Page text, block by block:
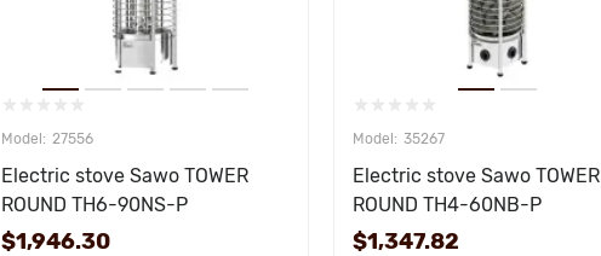
27556
Electric stove Sawo TOWER
ROUND TH6-90NS-P
$1,946.30
35267
Electric stove Sawo TOWER
ROUND TH4-60NB-P
$1,347.82